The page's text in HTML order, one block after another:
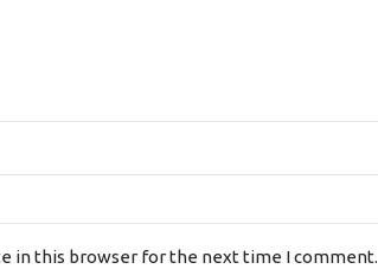
in this browser for the next time I comment.